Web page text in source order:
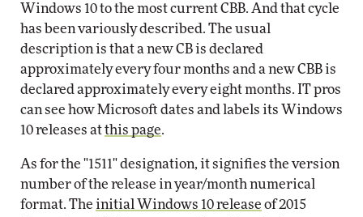
Windows 10 to the most current CBB. And that cycle
has been variously described. The usual
description is that a new CB is declared
approximately every four months and a new CBB is
declared approximately every eight months. IT pros
can see how Microsoft dates and labels its Windows
10 releases atthis page.
As for the "1511" designation, it signifies the version
number of the release in year/month numerical
format. The initial Windows 10 release of 2015